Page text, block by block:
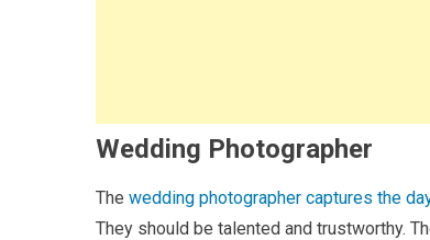
Wedding Photographer
The wedding photographer captures the
They should be talented and trustworthy.